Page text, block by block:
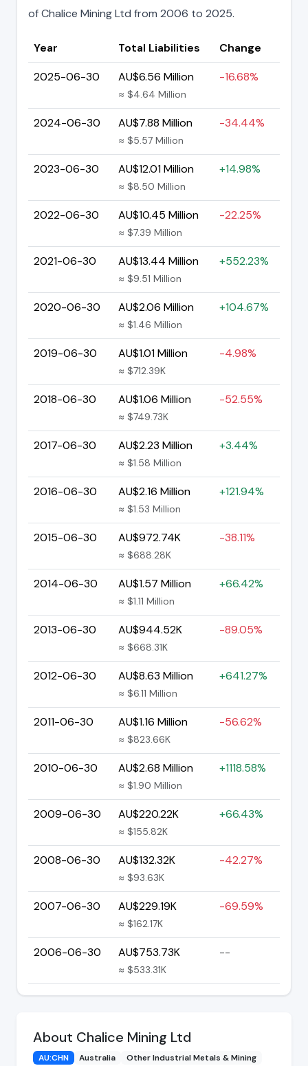
of Chalice Mining Ltd from 2006 to 2025.
Year Total Liabilities
Change
2025-06-30
AU$6.56 Million
≈ $4.64 Million
-16.68%
2024-06-30 AU$7.88 Million
≈ $5.57 Million
-34.44%
2023-06-30 AU$12.01 Million
≈ $8.50 Million
+14.98%
2022-06-30 AU$10.45 Million
≈ $7.39 Million
-22.25%
2021-06-30 AU$13.44 Million
≈ $9.51 Million
+552.23%
2020-06-30 AU$2.06 Million
≈ $1.46 Million
+104.67%
2019-06-30 AU$1.01 Million
≈ $712.39K
-4.98%
2018-06-30 AU$1.06 Million
≈ $749.73K
-52.55%
2017-06-30 AU$2.23 Million
≈ $1.58 Million
+3.44%
2016-06-30 AU$2.16 Million
≈ $1.53 Million
+121.94%
2015-06-30 AU$972.74K
≈ $688.28K
-38.11%
2014-06-30 AU$1.57 Million
≈ $1.11 Million
+66.42%
2013-06-30 AU$944.52K
≈ $668.31K
-89.05%
2012-06-30 AU$8.63 Million
≈ $6.11 Million
+641.27%
2011-06-30 AU$1.16 Million
≈ $823.66K
-56.62%
2010-06-30 AU$2.68 Million
≈ $1.90 Million
+1118.58%
2009-06-30 AU$220.22K
≈ $155.82K
+66.43%
2008-06-30 AU$132.32K
≈ $93.63K
-42.27%
2007-06-30 AU$229.19K
≈ $162.17K
-69.59%
2006-06-30 AU$753.73K
≈ $533.31K
--
About Chalice Mining Ltd
AU:CHN Australia Other Industrial Metals & Mining